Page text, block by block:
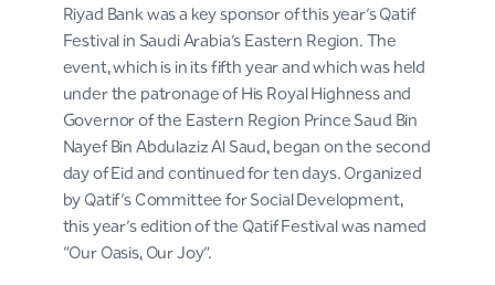
Riyad Bank was a key sponsor of this year’s Qatif
Festival in Saudi Arabia’s Eastern Region. The
event, which is in its fifth year and which was held
under the patronage of His Royal Highness and
Governor of the Eastern Region Prince Saud Bin
Nayef Bin Abdulaziz Al Saud, began on the second
day of Eid and continued for ten days. Organized
by Qatif’s Committee for Social Development,
this year’s edition of the Qatif Festival was named
“Our Oasis, Our Joy”.